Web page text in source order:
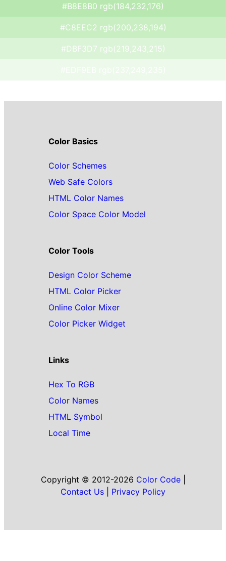
#B8E8B0 rgb(184,232,176)
#C8EEC2 rgb(200,238,194)
#DBF3D7 rgb(219,243,215)
Color Basics
Color Schemes
Web Safe Colors
HTML Color Names
Color Space Color Model
Color Tools
Design Color Scheme
HTML Color Picker
Online Color Mixer
Color Picker Widget
Links
Hex To RGB
Color Names
HTML Symbol
Local Time
Copyright © 2012-2026 Color Code|
Contact Us
Privacy Policy